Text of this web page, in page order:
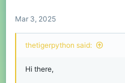
Mar 3, 2025
thetigerpython said:
Hi there,